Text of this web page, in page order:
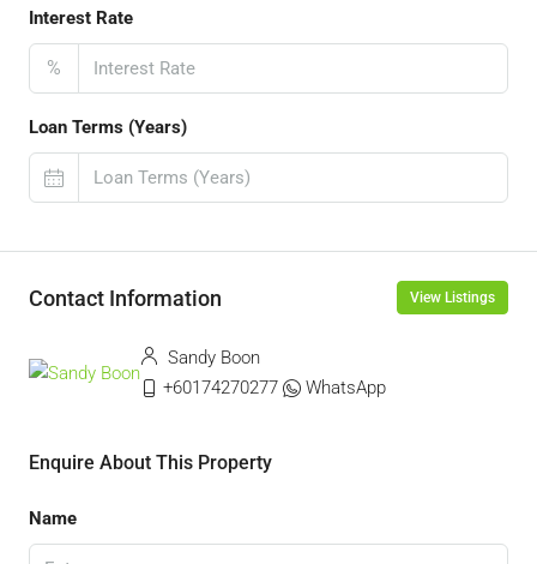
Interest Rate
%
Loan Terms (Years)
Contact Information View Listings
Sandy Boon
+60174270277
WhatsApp
Enquire About This Property
Name